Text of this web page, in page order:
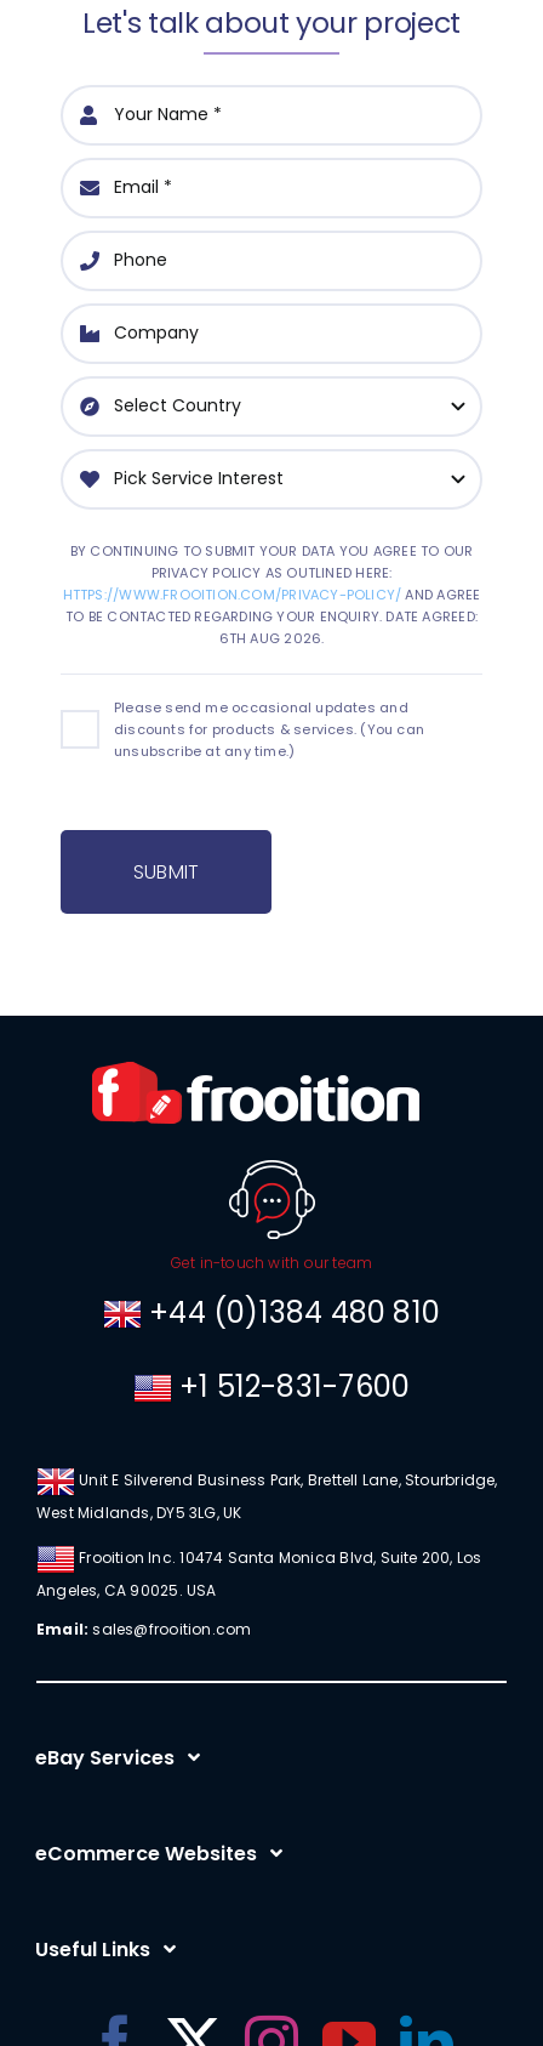
Let's talk about your project
BY CONTINUING TO SUBMIT YOUR DATA YOU AGREE TO OUR
PRIVACY POLICY AS OUTLINED HERE:
HTTPS://WWW.FROOITION.COM/PRIVACY-POLICY/AND AGREE
TO BE CONTACTED REGARDING YOUR ENQUIRY. DATE AGREED:
6TH AUG 2026.
Please send me occasional updates and
discounts for products & services. (You can
unsubscribe at any time.)
SUBMIT
Get in-touch with our team
+44 (0)1384 480 810
+1 512-831-7600
Unit E Silverend Business Park, Brettell Lane, Stourbridge,
West Midlands, DY5 3LG, UK
Frooition Inc. 10474 Santa Monica Blvd, Suite 200, Los
Angeles, CA 90025. USA
Email: sales@frooition.com
eBay Services
eBay Listing Tool
eBay Advertising
eCommerce Websites
BigCommerce
Amazon
Useful Links